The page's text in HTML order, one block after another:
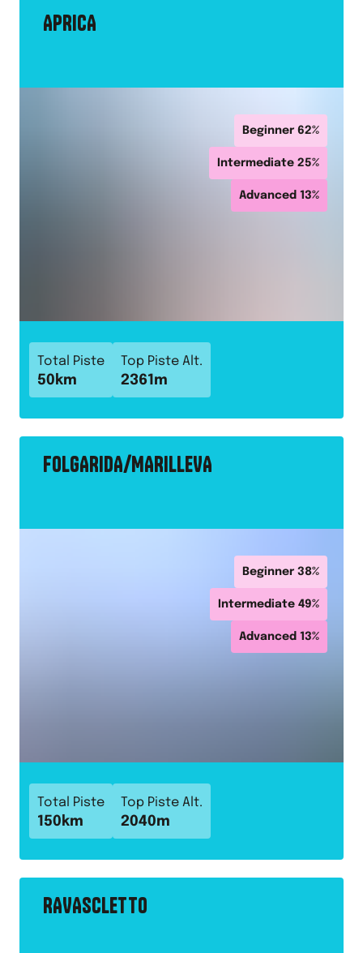
APRICA
Beginner 62%
Intermediate 25%
Advanced 13%
Total Piste
50 km
Top Piste Alt.
2361 m
FOLGARIDA/MARILLEVA
Beginner 38%
Intermediate 49%
Advanced 13%
Total Piste
150 km
Top Piste Alt.
2040m
RAVASCLETTO